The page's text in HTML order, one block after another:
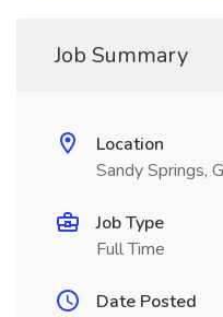
Job Summary
Location
Sandy Springs,
Job Type
Full Time
Date Posted